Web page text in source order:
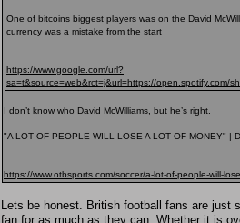
One of bitcoins biggest players was on the David
currency was a mistake from the start
https://www.google.com/url?
sa=t&source=web&rct=j&url=https://open.spotify.com/
I don’t know who David McWilliams, but he’s right.
"A LOT OF PEOPLE WILL LOSE A LOT OF MONEY" |
https://www.otbsports.com/soccer/a-lot-of-people-will-
Lets be honest. British football fans are
fan for as much as they can. Whether it is